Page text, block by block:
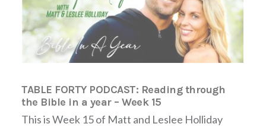
TABLE FORTY PODCAST: Reading through
the Bible in a year – Week 15
This is Week 15 of Matt and Leslee Holliday